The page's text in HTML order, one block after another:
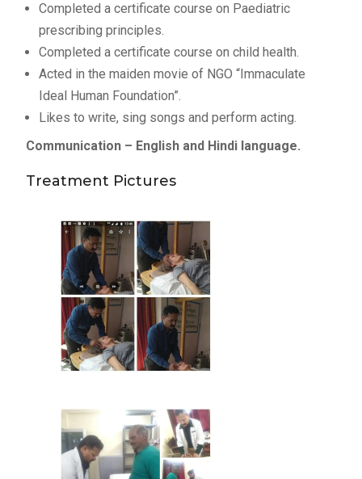
Completed a certificate course on Paediatric
prescribing principles.
Completed a certificate course on child health.
Acted in the maiden movie of NGO “Immaculate
Ideal Human Foundation”.
Likes to write, sing songs and perform acting.
Communication – English and Hindi language.
Treatment Pictures